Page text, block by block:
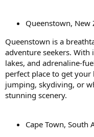
Queenstown, New
Queenstown is a
adventure seekers.
lakes, and adrenaline-
perfect place to get your
jumping, skydiving, or
stunning scenery.
Cape Town, South